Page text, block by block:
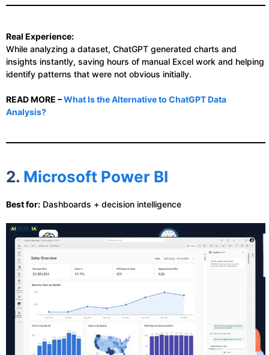
Real Experience:
While analyzing a dataset, ChatGPT generated charts and
insights instantly, saving hours of manual Excel work and helping
identify patterns that were not obvious initially.
READ MORE –What Is the Alternative to ChatGPT Data
Analysis?
2. Microsoft Power BI
Best for: Dashboards + decision intelligence